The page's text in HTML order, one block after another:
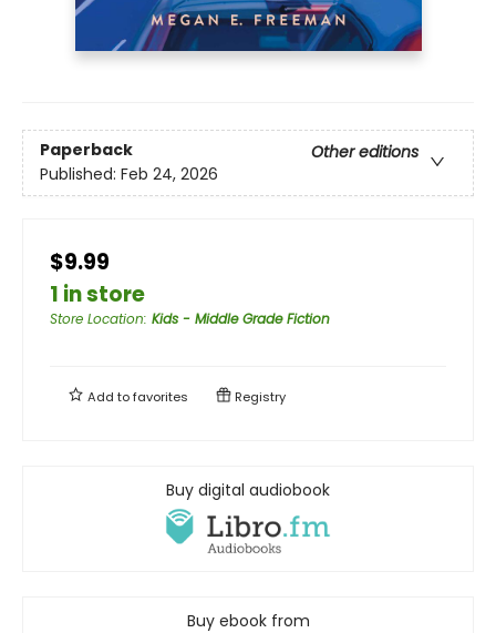
Paperback
Other editions
Published: Feb 24, 2026
$9.99
1 in store
Store Location: Kids - Middle Grade Fiction
Add tofavorites Registry
Buy digital audiobook
Buy ebook from